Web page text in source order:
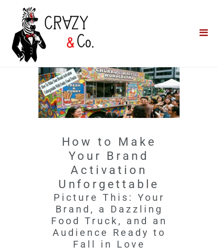
Home
**QUICK QUOTE**
Catering
Photo Booths
Funfairs
How to Make
Your Brand
Activation
Unforgettable
Picture This: Your
Brand, a Dazzling
Food Truck, and an
Audience Ready to
Fall in Love